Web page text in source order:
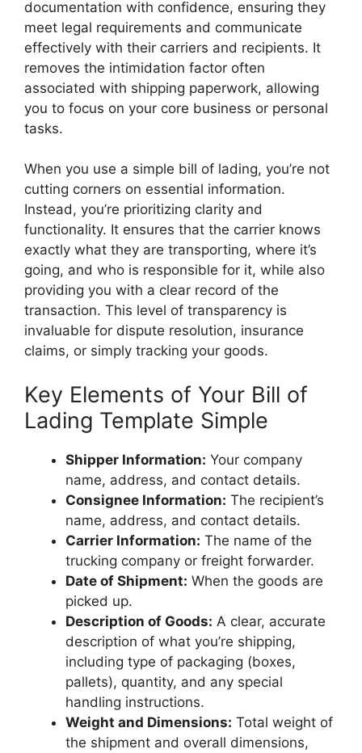
documentation with confidence, ensuring they
meet legal requirements and communicate
effectively with their carriers and recipients. It
removes the intimidation factor often
associated with shipping paperwork, allowing
you to focus on your core business or personal
tasks.
When you use a simple bill of lading, you’re not
cutting corners on essential information.
Instead, you’re prioritizing clarity and
functionality. It ensures that the carrier knows
exactly what they are transporting, where it’s
going, and who is responsible for it, while also
providing you with a clear record of the
transaction. This level of transparency is
invaluable for dispute resolution, insurance
claims, or simply tracking your goods.
Key Elements of Your Bill of
Lading Template Simple
Shipper Information: Your company
name, address, and contact details.
Consignee Information: The recipient’s
name, address, and contact details.
Carrier Information: The name of the
trucking company or freight forwarder.
Date of Shipment: When the goods are
picked up.
Description of Goods: A clear, accurate
description of what you’re shipping,
including type of packaging (boxes,
pallets), quantity, and any special
handling instructions.
Weight and Dimensions: Total weight of
the shipment and overall dimensions,